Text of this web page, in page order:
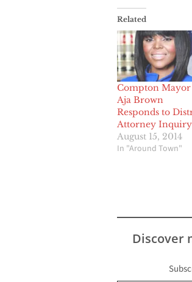
Related
Compton Mayor
Aja Brown
Responds to
Attorney Inquiry
August 15, 2014
In "Around Town"
Discover